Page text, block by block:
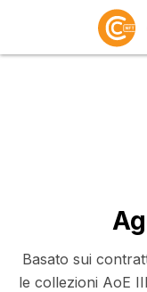
Basato sui
le collezioni AoE